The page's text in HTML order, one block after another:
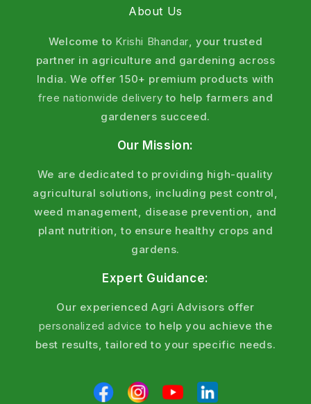
About Us
Welcome to Krishi Bhandar, your trusted
partner in agriculture and gardening across
India. We offer 150+ premium products with
free nationwide delivery to help farmers and
gardeners succeed.
Our Mission:
We are dedicated to providing high-quality
agricultural solutions, including pest control,
weed management, disease prevention, and
plant nutrition, to ensure healthy crops and
gardens.
Expert Guidance:
Our experienced Agri Advisors offer
personalized advice to help you achieve the
best results, tailored to your specific needs.